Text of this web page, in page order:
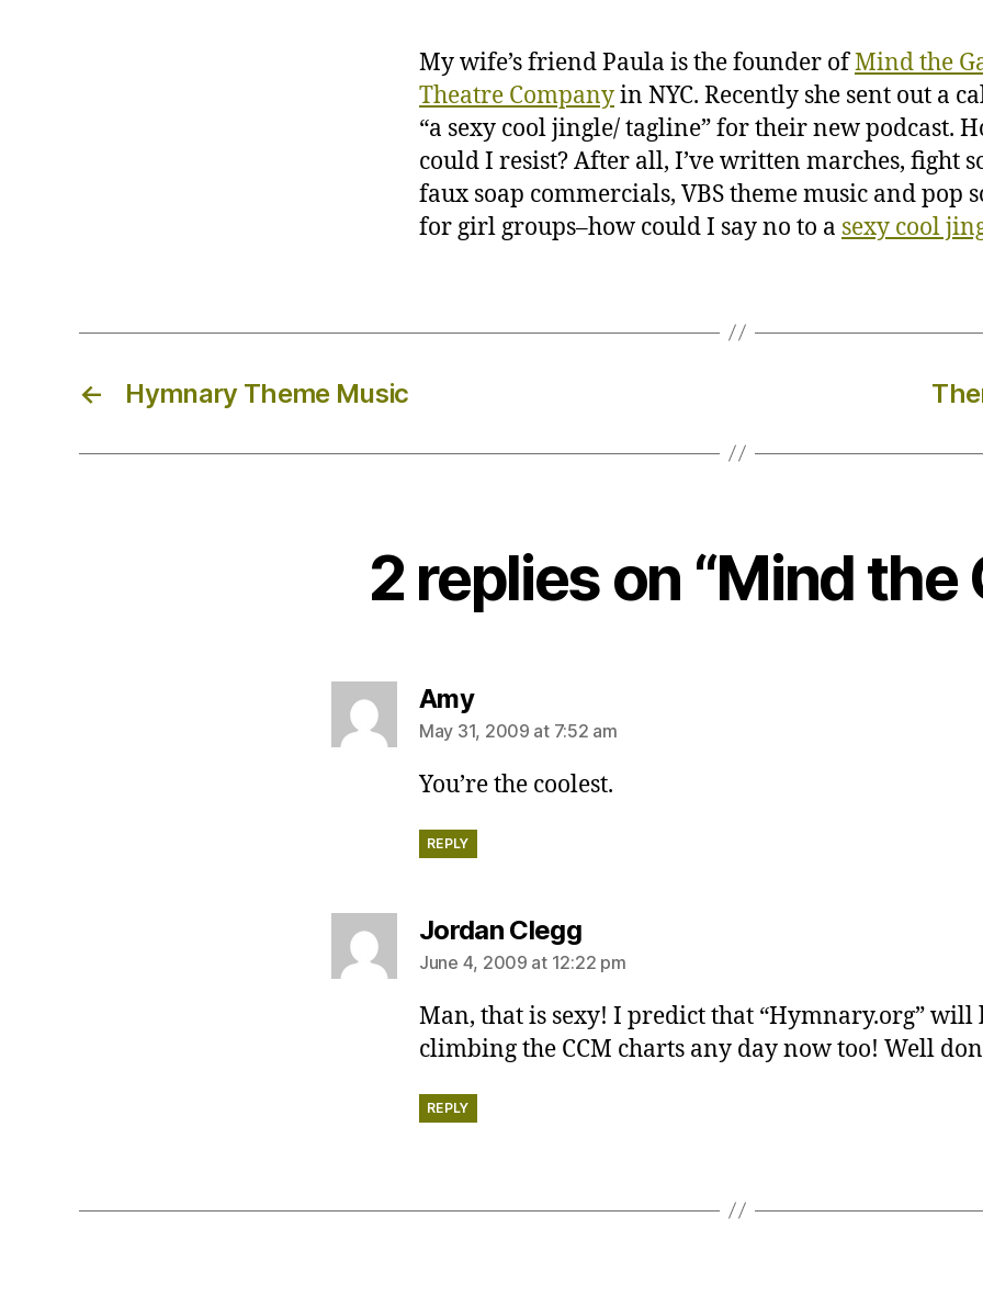
My wife’s friend Paula is the founder ofMind the
Theatre Companyin NYC. Recently she sent out a
“a sexy cool jingle/ tagline” for their new podcast.
could I resist? After all, I’ve written marches, fight
faux soap commercials, VBS theme music and pop
for girl groups–how could I say no to a sexy cool
← Hymnary Theme Music
2 replies on “Mind the
Amysays:
May 31, 2009 at 7:52 am
You’re the coolest.
REPLY
Jordan Cleggsays:
June 4, 2009 at 12:22 pm
Man, that is sexy! I predict that “Hymnary.org” will
climbing the CCM charts any day now too! Well
REPLY